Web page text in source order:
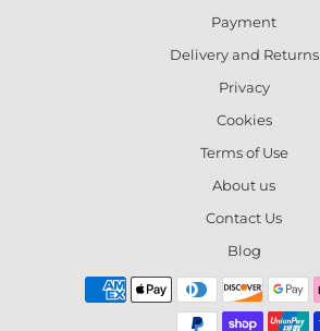
Payment
Delivery and Returns
Privacy
Cookies
Terms of Use
About us
Contact Us
Blog